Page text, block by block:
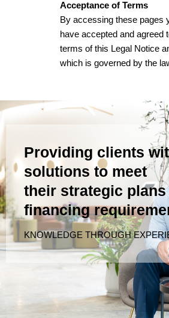
Acceptance of Terms
By accessing these pages
have accepted and agreed
terms of this Legal Notice
which is governed by the
Providing clients
solutions to meet
their strategic plans
financing
KNOWLEDGE THROUGH